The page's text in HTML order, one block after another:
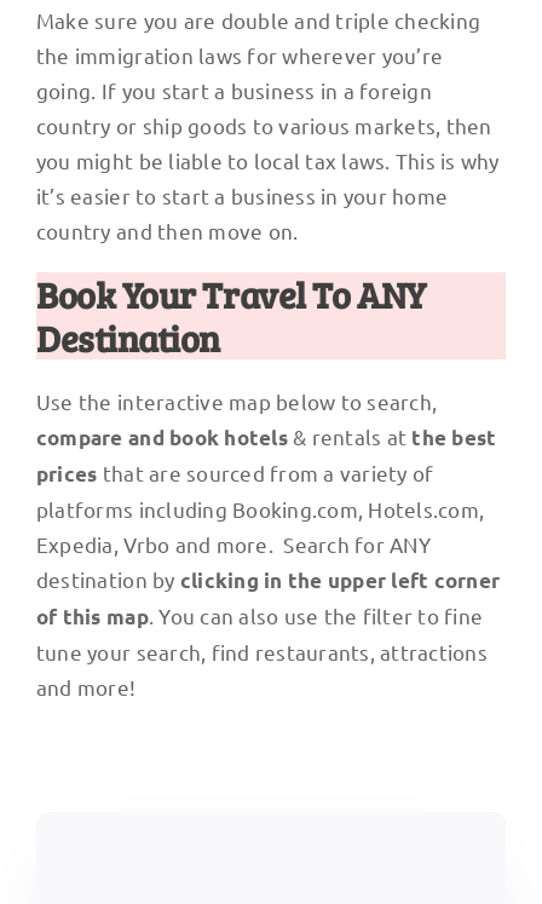
Make sure you are double and triple checking
the immigration laws for wherever you’re
going. If you start a business in a foreign
country or ship goods to various markets, then
you might be liable to local tax laws. This is why
it’s easier to start a business in your home
country and then move on.
Book Your Travel To ANY
Destination
Use the interactive map below to search,
compare and book hotels& rentals at the best
prices that are sourced from a variety of
platforms including Booking.com, Hotels.com,
Expedia, Vrbo and more. Search for ANY
destination by clicking in the upper left corner
of this map. You can also use the filter to fine
tune your search, find restaurants, attractions
and more!